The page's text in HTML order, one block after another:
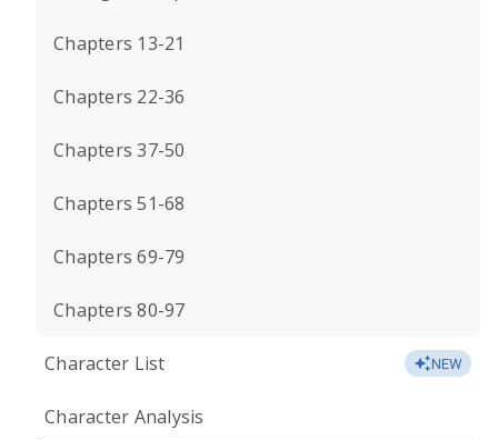
Chapters 13-21
Chapters 22-36
Chapters 37-50
Chapters 51-68
Chapters 69-79
Chapters 80-97
Character List NEW
Character Analysis